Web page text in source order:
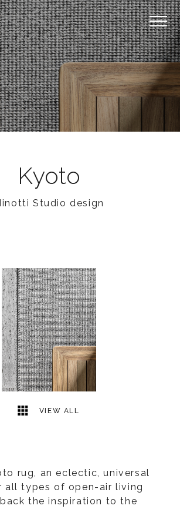
Kyoto
Studio design
VIEW ALL
rug, an eclectic, universal
all types of open-air living
the inspiration to the